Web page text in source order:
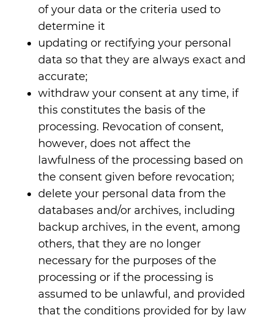
of your data or the criteria used to
determine it
updating or rectifying your personal
data so that they are always exact and
accurate;
withdraw your consent at any time, if
this constitutes the basis of the
processing. Revocation of consent,
however, does not affect the
lawfulness of the processing based on
the consent given before revocation;
delete your personal data from the
databases and/or archives, including
backup archives, in the event, among
others, that they are no longer
necessary for the purposes of the
processing or if the processing is
assumed to be unlawful, and provided
that the conditions provided for by law